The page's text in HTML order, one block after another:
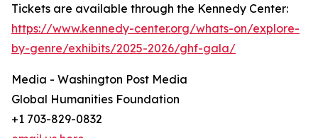
Tickets are available through the Kennedy Center:
https://www.kennedy-center.org/whats-on/explore-
by-genre/exhibits/2025-2026/ghf-gala/
Media - Washington Post Media
Global Humanities Foundation
+1 703-829-0832